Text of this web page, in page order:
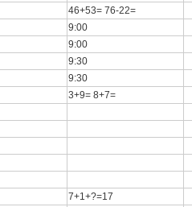
46+53= 76-22=
9:00
9:00
9:30
9:30
3+9= 8+7=
7+1+?=17